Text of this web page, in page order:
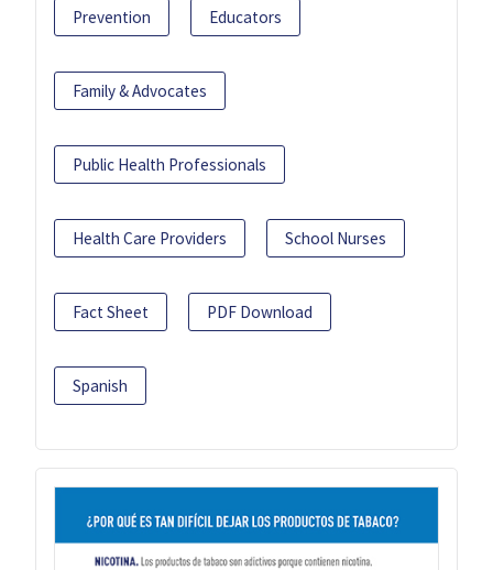
Prevention Educators
Family & Advocates
Public Health Professionals
Health Care Providers School Nurses
Fact Sheet PDF Download
Spanish